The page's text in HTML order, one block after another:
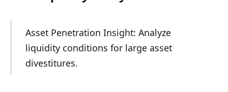
Asset Penetration Insight: Analyze
liquidity conditions for large asset
divestitures.